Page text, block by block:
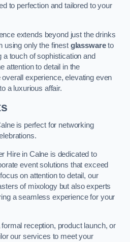
to perfection and tailored to your
extends beyond just the drinks
using only the finest glasswareto
touch of sophistication and
attention to detail in the
experience, elevating even
a luxurious affair.
is perfect for networking
Hire in Calne is dedicated to
event solutions that exceed
on attention to detail, our
of mixology but also experts
a seamless experience for your
reception, product launch, or
our services to meet your